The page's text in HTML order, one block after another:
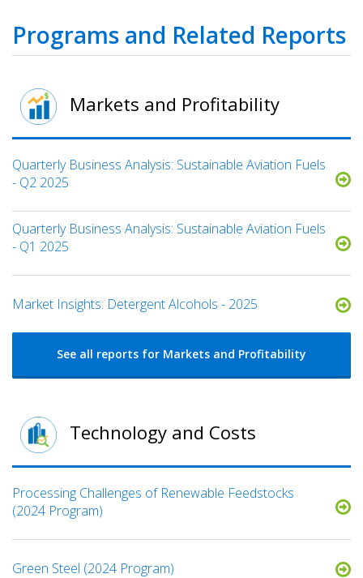
Programs and Related Reports
Markets and Profitability
Quarterly Business Analysis: Sustainable Aviation Fuels
- Q2 2025
Quarterly Business Analysis: Sustainable Aviation Fuels
- Q1 2025
Market Insights: Detergent Alcohols - 2025
See all reports for Markets and Profitability
Technology and Costs
Processing Challenges of Renewable Feedstocks
(2024 Program)
Green Steel (2024 Program)